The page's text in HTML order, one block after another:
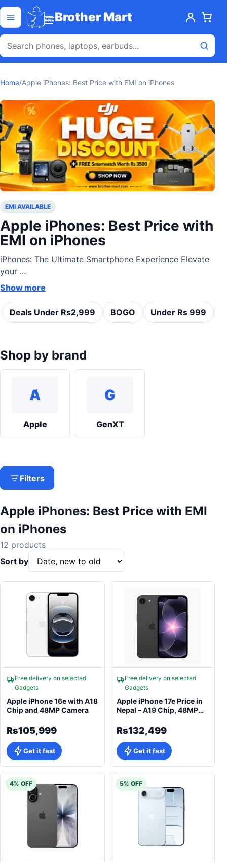
Skip to content
Open menu Brother Mart
Home/Apple iPhones: Best Price with EMI on iPhones
EMI AVAILABLE
Apple iPhones: Best Price with
EMI on iPhones
iPhones: The Ultimate Smartphone Experience Elevate
your ...
Show more
Deals Under Rs2,999 BOGO Under Rs 999
Shop by brand
A
Apple
G
GenXT
Filters
Apple iPhones: Best Price with EMI
on iPhones
12 products
Sort by
Free delivery on selected
Gadgets
Apple iPhone 16e with A18
Chip and 48MP Camera
Rs105,999
Get it fast
Free delivery on selected
Gadgets
Apple iPhone 17e Price in
Nepal – A19 Chip, 48MP
Rs132,499
Get it fast
4% OFF 5% OFF